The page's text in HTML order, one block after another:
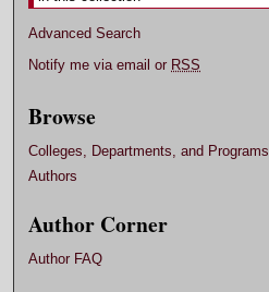
Advanced Search
Notify me via email or RSS
Browse
Colleges, Departments, and Programs
Authors
Author Corner
Author FAQ